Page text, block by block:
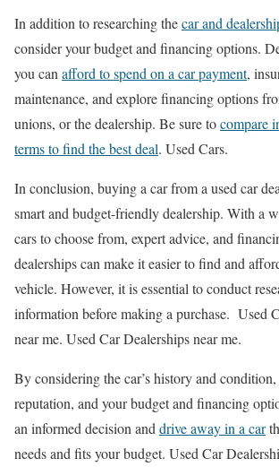
In addition to researching thecar and
consider your budget and financing options.
you can afford to spend on a car payment,
maintenance, and explore financing options
unions, or the dealership. Be sure tocompare
terms to find the best deal. Used Cars.
In conclusion, buying a car from a used car
smart and budget-friendly dealership. With a
cars to choose from, expert advice, and
dealerships can make it easier to find and
vehicle. However, it is essential to conduct
information before making a purchase. Used
near me. Used Car Dealerships near me.
By considering the car’s history and condition,
reputation, and your budget and financing
an informed decision and drive away in a car
needs and fits your budget. Used Car